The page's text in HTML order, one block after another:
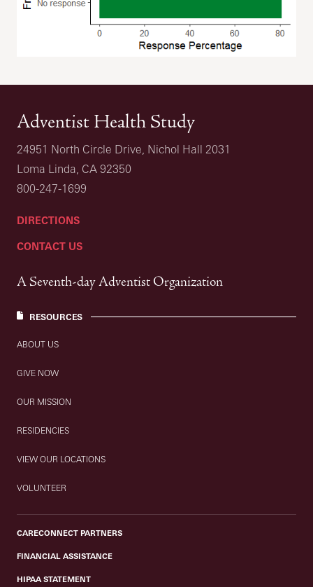
Adventist Health Study
24951 North Circle Drive, Nichol Hall 2031
Loma Linda, CA 92350
800-247-1699
DIRECTIONS
CONTACT US
A Seventh-day Adventist Organization
RESOURCES
ABOUT US
GIVE NOW
OUR MISSION
RESIDENCIES
VIEW OUR LOCATIONS
VOLUNTEER
CARECONNECT PARTNERS
FINANCIAL ASSISTANCE
HIPAA STATEMENT